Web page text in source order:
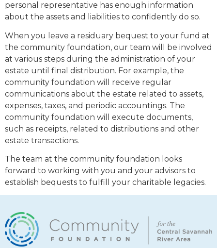
personal representative has enough information
about the assets and liabilities to confidently do so.
When you leave a residuary bequest to your fund at
the community foundation, our team will be involved
at various steps during the administration of your
estate until final distribution. For example, the
community foundation will receive regular
communications about the estate related to assets,
expenses, taxes, and periodic accountings. The
community foundation will execute documents,
such as receipts, related to distributions and other
estate transactions.
The team at the community foundation looks
forward to working with you and your advisors to
establish bequests to fulfill your charitable legacies.